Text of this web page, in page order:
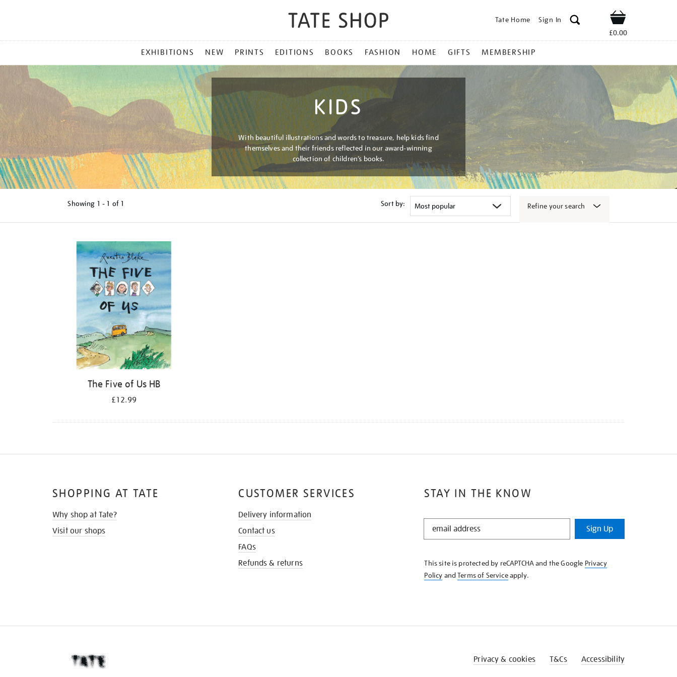
Tate Home Sign In Shop
£0.00
MENU
EXHIBITIONS NEW PRINTS EDITIONS BOOKS FASHION HOME GIFTS MEMBERSHIP
KIDS
With beautiful illustrations and words to treasure, help kids find
themselves and their friends reflected in our award-winning
collection of children’s books.
Showing 1 - 1 of 1 Sort by: Refine your search
The Five of Us HB
£12.99
STAY IN THE KNOW
STAY
KNOW
Sign Up
This site is protected by reCAPTCHA and the Google Privacy
Policy andTerms of Serviceapply.
SHOPPING AT TATE
Why shop at Tate?
Visit our shops
CUSTOMER SERVICES
Delivery information
Contact us
FAQs
Refunds & returns
Privacy & cookies T&Cs Accessibility